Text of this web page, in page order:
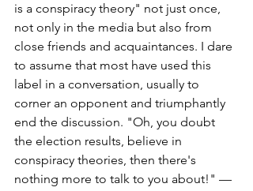
is a conspiracy theory" not just once,
not only in the media but also from
close friends and acquaintances. I dare
to assume that most have used this
label in a conversation, usually to
corner an opponent and triumphantly
end the discussion. "Oh, you doubt
the election results, believe in
conspiracy theories, then there's
nothing more to talk to you about!" —